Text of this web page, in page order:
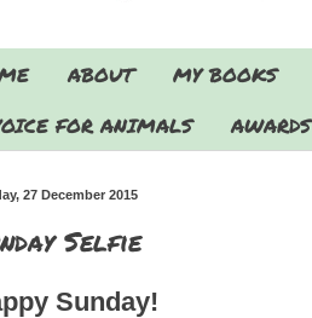
ABOUT MY BOOKS
FOR ANIMALS
AWARDS
27 December 2015
Selfie
Sunday!